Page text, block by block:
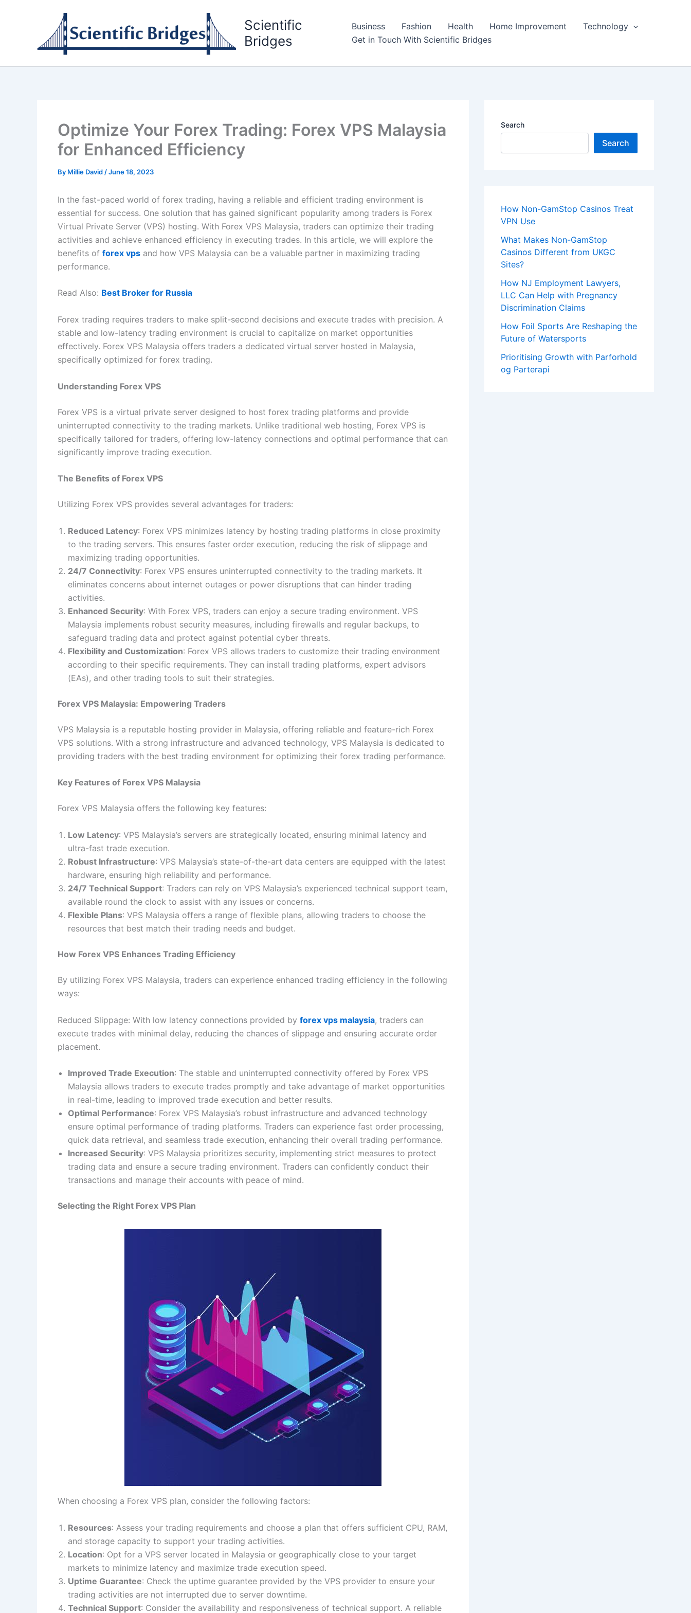
Scientific
Bridges
Business Fashion Health Home Improvement
Technology
Get in Touch With Scientific Bridges
Optimize Your Forex Trading: Forex VPS Malaysia
for Enhanced Efficiency
By Millie David /June 18, 2023
In the fast-paced world of forex trading, having a reliable and efficient trading environment is
essential for success. One solution that has gained significant popularity among traders is Forex
Virtual Private Server (VPS) hosting. With Forex VPS Malaysia, traders can optimize their trading
activities and achieve enhanced efficiency in executing trades. In this article, we will explore the
benefits of forex vps and how VPS Malaysia can be a valuable partner in maximizing trading
performance.
Read Also: Best Broker for Russia
Forex trading requires traders to make split-second decisions and execute trades with precision. A
stable and low-latency trading environment is crucial to capitalize on market opportunities
effectively. Forex VPS Malaysia offers traders a dedicated virtual server hosted in Malaysia,
specifically optimized for forex trading.
Understanding Forex VPS
Forex VPS is a virtual private server designed to host forex trading platforms and provide
uninterrupted connectivity to the trading markets. Unlike traditional web hosting, Forex VPS is
specifically tailored for traders, offering low-latency connections and optimal performance that can
significantly improve trading execution.
The Benefits of Forex VPS
Utilizing Forex VPS provides several advantages for traders:
Reduced Latency: Forex VPS minimizes latency by hosting trading platforms in close proximity
to the trading servers. This ensures faster order execution, reducing the risk of slippage and
maximizing trading opportunities.
24/7 Connectivity: Forex VPS ensures uninterrupted connectivity to the trading markets. It
eliminates concerns about internet outages or power disruptions that can hinder trading
activities.
Enhanced Security: With Forex VPS, traders can enjoy a secure trading environment. VPS
Malaysia implements robust security measures, including firewalls and regular backups, to
safeguard trading data and protect against potential cyber threats.
Flexibility and Customization: Forex VPS allows traders to customize their trading environment
according to their specific requirements. They can install trading platforms, expert advisors
(EAs), and other trading tools to suit their strategies.
Forex VPS Malaysia: Empowering Traders
VPS Malaysia is a reputable hosting provider in Malaysia, offering reliable and feature-rich Forex
VPS solutions. With a strong infrastructure and advanced technology, VPS Malaysia is dedicated to
providing traders with the best trading environment for optimizing their forex trading performance.
Key Features of Forex VPS Malaysia
Forex VPS Malaysia offers the following key features:
Low Latency: VPS Malaysia’s servers are strategically located, ensuring minimal latency and
ultra-fast trade execution.
Robust Infrastructure: VPS Malaysia’s state-of-the-art data centers are equipped with the latest
hardware, ensuring high reliability and performance.
24/7 Technical Support: Traders can rely on VPS Malaysia’s experienced technical support team,
available round the clock to assist with any issues or concerns.
Flexible Plans: VPS Malaysia offers a range of flexible plans, allowing traders to choose the
resources that best match their trading needs and budget.
How Forex VPS Enhances Trading Efficiency
By utilizing Forex VPS Malaysia, traders can experience enhanced trading efficiency in the following
ways:
Reduced Slippage: With low latency connections provided by forex vps malaysia, traders can
execute trades with minimal delay, reducing the chances of slippage and ensuring accurate order
placement.
Improved Trade Execution: The stable and uninterrupted connectivity offered by Forex VPS
Malaysia allows traders to execute trades promptly and take advantage of market opportunities
in real-time, leading to improved trade execution and better results.
Optimal Performance: Forex VPS Malaysia’s robust infrastructure and advanced technology
ensure optimal performance of trading platforms. Traders can experience fast order processing,
quick data retrieval, and seamless trade execution, enhancing their overall trading performance.
Increased Security: VPS Malaysia prioritizes security, implementing strict measures to protect
trading data and ensure a secure trading environment. Traders can confidently conduct their
transactions and manage their accounts with peace of mind.
Selecting the Right Forex VPS Plan
When choosing a Forex VPS plan, consider the following factors:
Resources: Assess your trading requirements and choose a plan that offers sufficient CPU, RAM,
and storage capacity to support your trading activities.
Location: Opt for a VPS server located in Malaysia or geographically close to your target
markets to minimize latency and maximize trade execution speed.
Uptime Guarantee: Check the uptime guarantee provided by the VPS provider to ensure your
trading activities are not interrupted due to server downtime.
Technical Support: Consider the availability and responsiveness of technical support. A reliable
Search
Search
How Non-GamStop Casinos Treat
VPN Use
What Makes Non-GamStop
Casinos Different from UKGC
Sites?
How NJ Employment Lawyers,
LLC Can Help with Pregnancy
Discrimination Claims
How Foil Sports Are Reshaping the
Future of Watersports
Prioritising Growth with Parforhold
og Parterapi